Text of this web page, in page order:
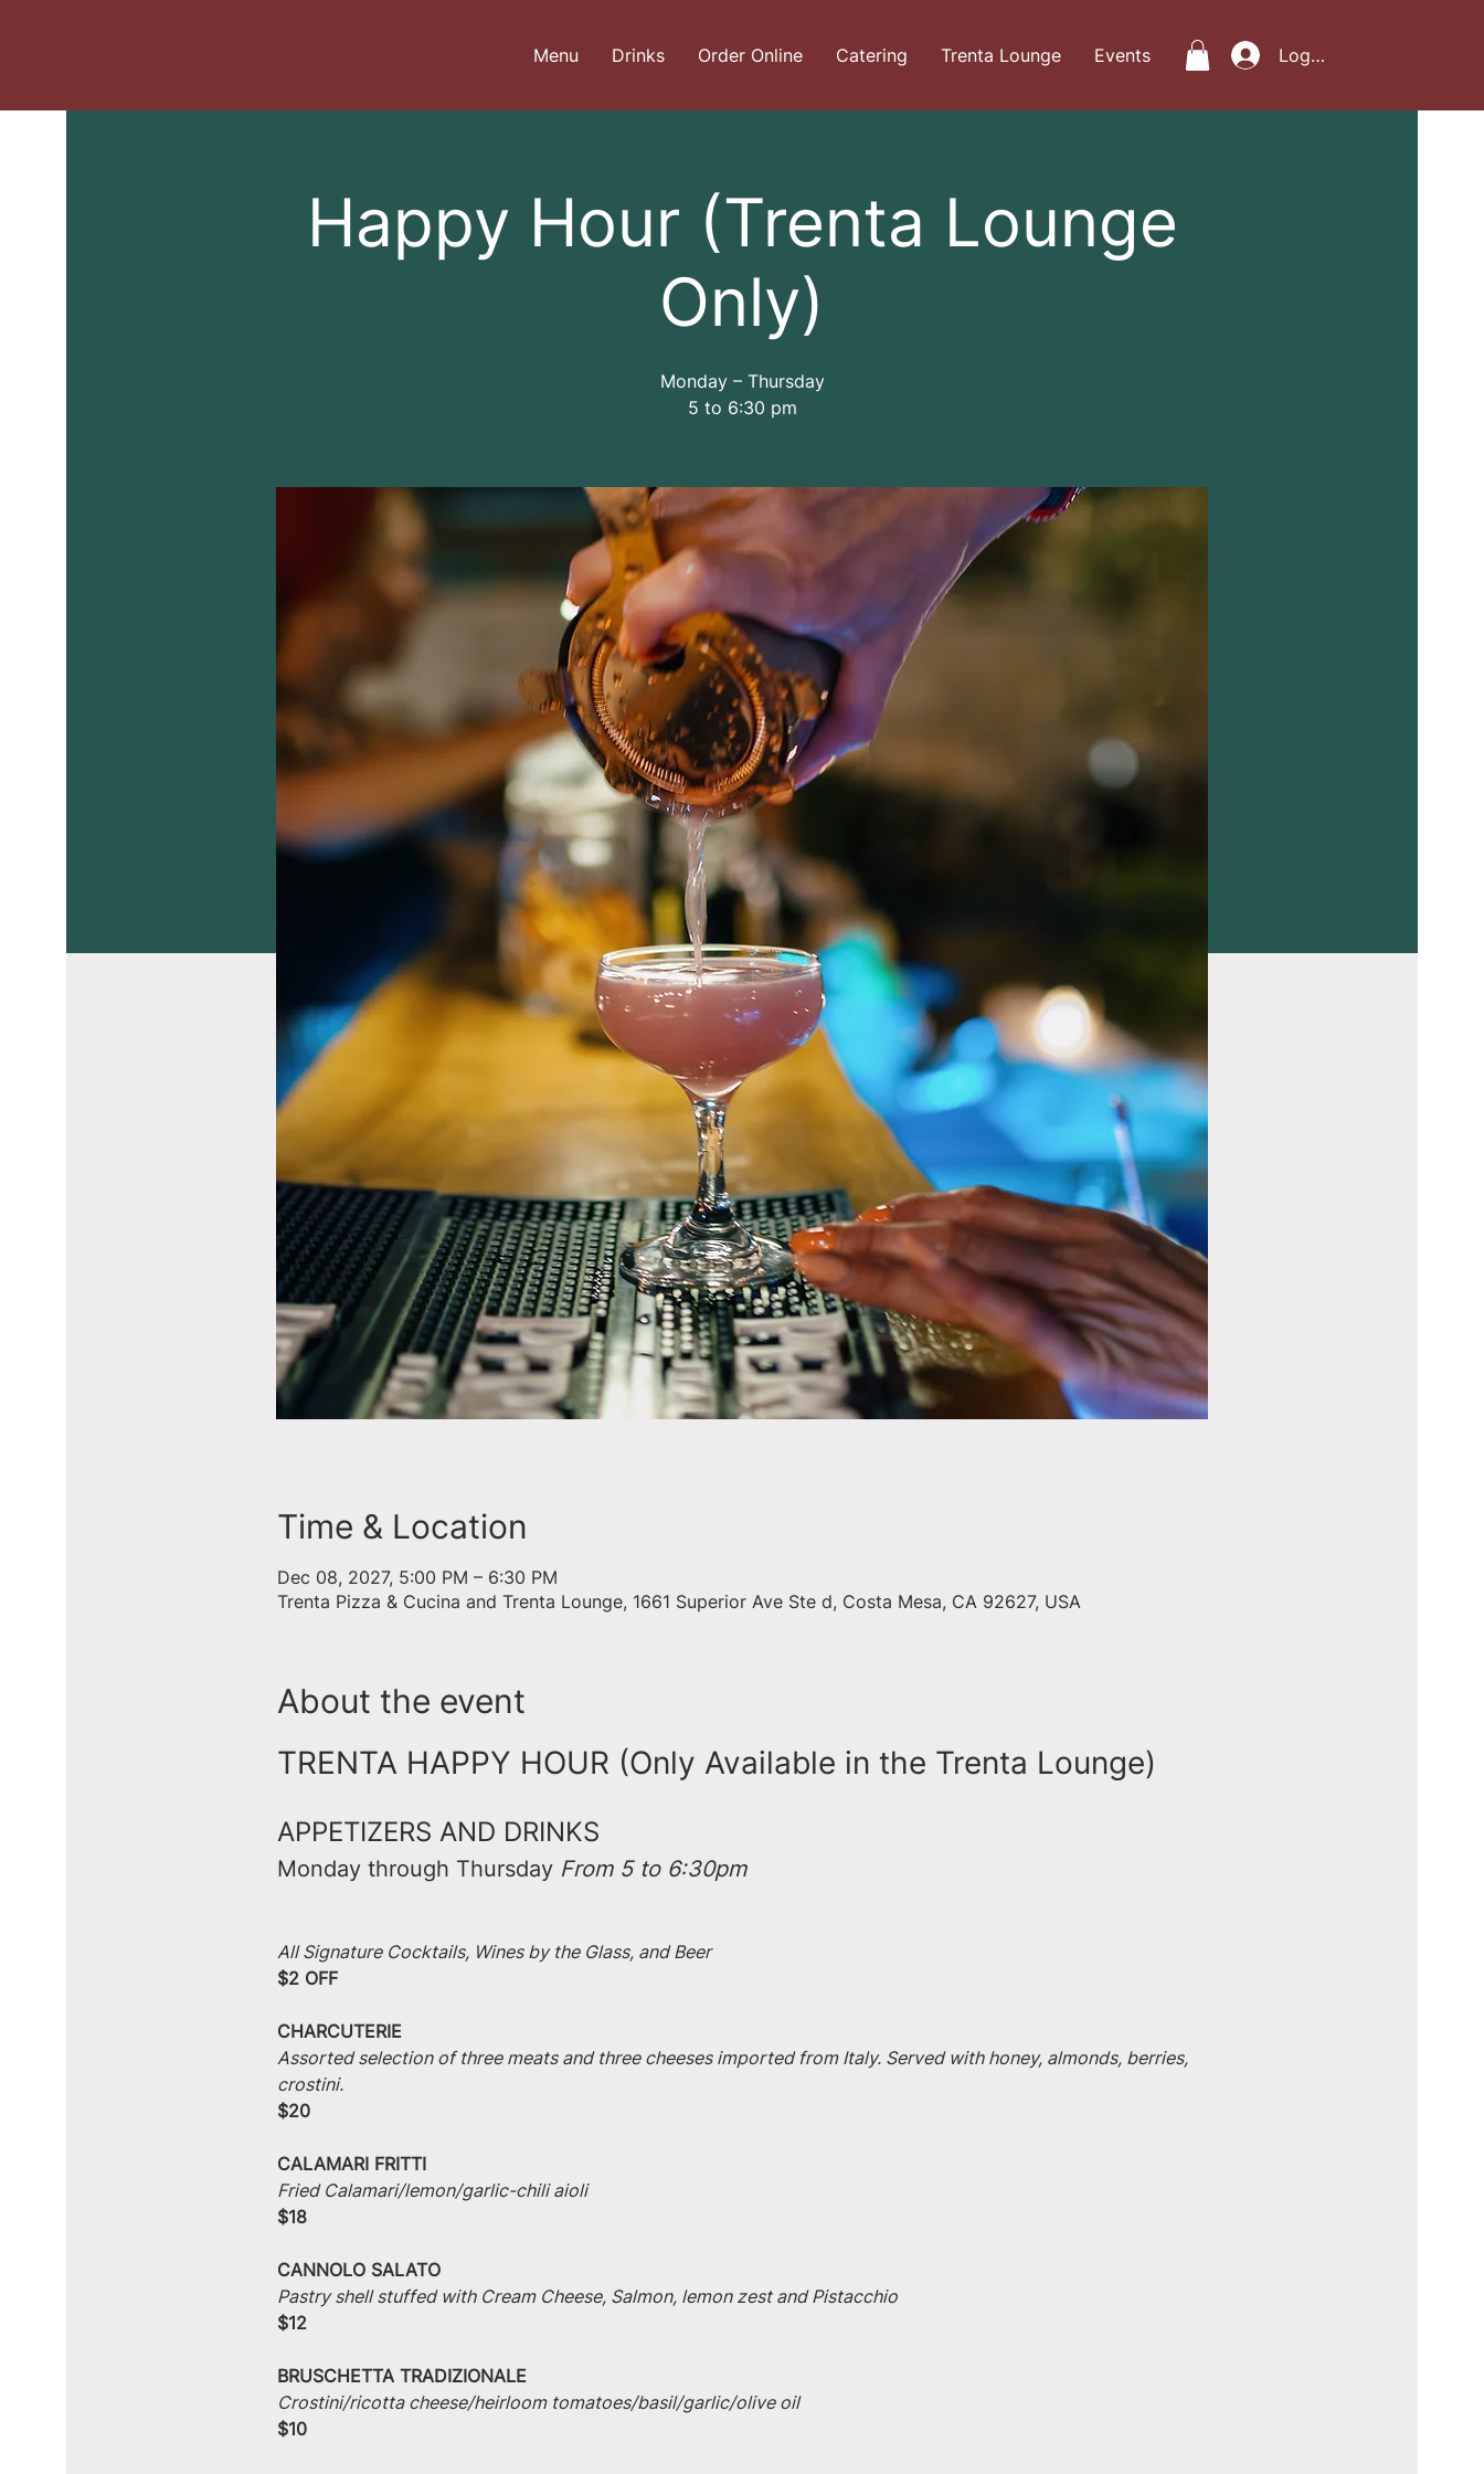
Menu Drinks Order Online Catering Trenta Lounge Events Log In
Happy Hour (Trenta Lounge
Only)
Monday – Thursday
5 to 6:30 pm
Time & Location
Dec 08, 2027, 5:00 PM – 6:30 PM
Trenta Pizza & Cucina and Trenta Lounge, 1661 Superior Ave Ste d, Costa Mesa, CA 92627, USA
About the event
TRENTA HAPPY HOUR (Only Available in the Trenta Lounge)
APPETIZERS AND DRINKS
Monday through Thursday From 5 to 6:30pm
All Signature Cocktails, Wines by the Glass, and Beer
$2 OFF
CHARCUTERIE
Assorted selection of three meats and three cheeses imported from Italy. Served with honey, almonds, berries,
crostini.
$20
CALAMARI FRITTI
Fried Calamari/lemon/garlic-chili aioli
$18
CANNOLO SALATO
Pastry shell stuffed with Cream Cheese, Salmon, lemon zest and Pistacchio
$12
BRUSCHETTA TRADIZIONALE
Crostini/ricotta cheese/heirloom tomatoes/basil/garlic/olive oil
$10